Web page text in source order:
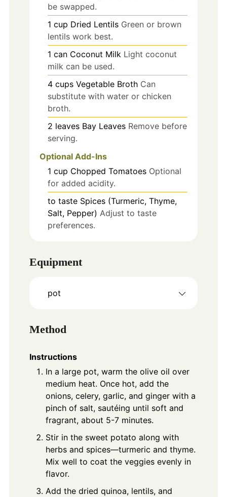
be swapped.
1 cup Dried Lentils Green or brown
lentils work best.
1 can Coconut Milk Light coconut
milk can be used.
4 cups Vegetable Broth Can
substitute with water or chicken
broth.
2 leaves Bay Leaves Remove before
serving.
Optional Add-Ins
1 cup Chopped Tomatoes Optional
for added acidity.
to taste Spices (Turmeric, Thyme,
Salt, Pepper) Adjust to taste
preferences.
Equipment
pot
Method
Instructions
In a large pot, warm the olive oil over
medium heat. Once hot, add the
onions, celery, garlic, and ginger with a
pinch of salt, sautéing until soft and
fragrant, about 5-7 minutes.
Stir in the sweet potato along with
herbs and spices—turmeric and thyme.
Mix well to coat the veggies evenly in
flavor.
Add the dried quinoa, lentils, and